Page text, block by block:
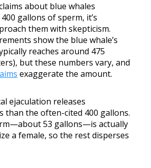
about blue whales
gallons of sperm, it’s
them with skepticism.
show the blue whale’s
reaches around 475
but these numbers vary, and
exaggerate the amount.
ejaculation releases
than the often-cited 400 gallons.
53 gallons—is actually
a female, so the rest disperses